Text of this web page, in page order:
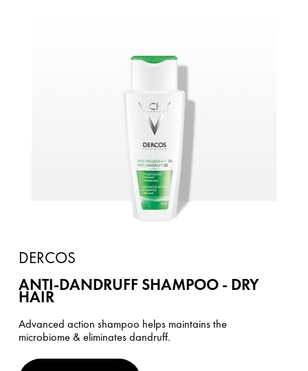
DERCOS
ANTI-DANDRUFF SHAMPOO - DRY
HAIR
Advanced action shampoo helps maintains the
microbiome & eliminates dandruff.